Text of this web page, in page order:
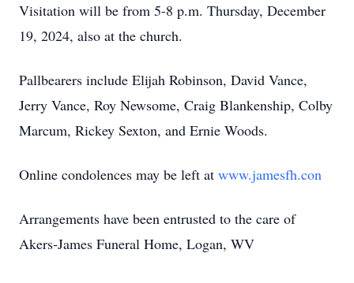
Visitation will be from 5-8 p.m. Thursday, December
19, 2024, also at the church.
Pallbearers include Elijah Robinson, David Vance,
Jerry Vance, Roy Newsome, Craig Blankenship, Colby
Marcum, Rickey Sexton, and Ernie Woods.
Online condolences may be left at www.jamesfh.con
Arrangements have been entrusted to the care of
Akers-James Funeral Home, Logan, WV